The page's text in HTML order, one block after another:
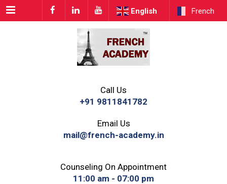
Menu English French
Call Us
+91 9811841782
Email Us
mail@french-academy.in
Counseling On Appointment
11:00 am - 07:00 pm